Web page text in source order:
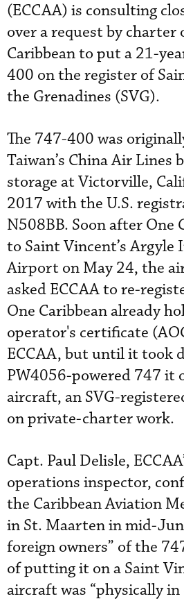
(ECCAA) is consulting
over a request by charter
Caribbean to put a 21-
400 on the register of
the Grenadines (SVG).
The 747-400 was
Taiwan’s China Air Lines
storage at Victorville,
2017 with the U.S.
N508BB. Soon after One
to Saint Vincent’s
Airport on May 24, the
asked ECCAA to re-
One Caribbean already
operator's certificate
ECCAA, but until it took
PW4056-powered 747 it
aircraft, an SVG-
on private-charter work.
Capt. Paul Delisle,
operations inspector,
the Caribbean Aviation
in St. Maarten in mid-
foreign owners” of the
of putting it on a Saint
aircraft was “physically